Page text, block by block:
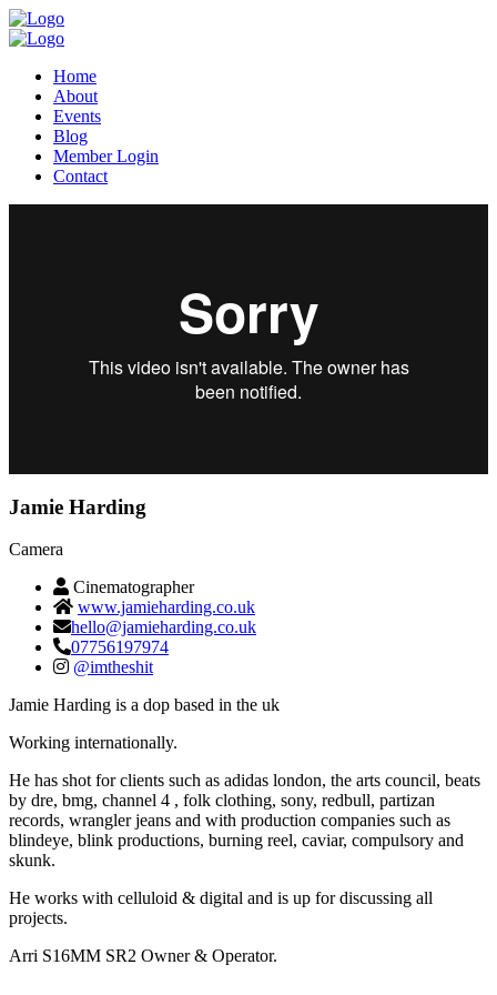
Home
About
Events
Blog
Member Login
Contact
Jamie Harding
Camera
Cinematographer
www.jamieharding.co.uk
hello@jamieharding.co.uk
07756197974
@imtheshit
Jamie Harding is a dop based in the uk
Working internationally.
He has shot for clients such as adidas london, the arts council, beats
by dre, bmg, channel 4 , folk clothing, sony, redbull, partizan
records, wrangler jeans and with production companies such as
blindeye, blink productions, burning reel, caviar, compulsory and
skunk.
He works with celluloid & digital and is up for discussing all
projects.
Arri S16MM SR2 Owner & Operator.